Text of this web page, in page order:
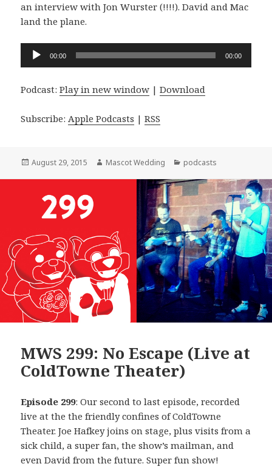
an interview with Jon Wurster (!!!!). David and Mac
land the plane.
Audio
Player
00:00 00:00
Podcast:Play in new window |Download
Subscribe:Apple Podcasts |RSS
Posted
August 29, 2015 Author
Mascot Wedding Categories
podcasts
MWS 299: No Escape (Live at
ColdTowne Theater)
Episode 299: Our second to last episode, recorded
live at the the friendly confines of ColdTowne
Theater. Joe Hafkey joins on stage, plus visits from a
sick child, a super fan, the show’s mailman, and
even David from the future. Super fun show!